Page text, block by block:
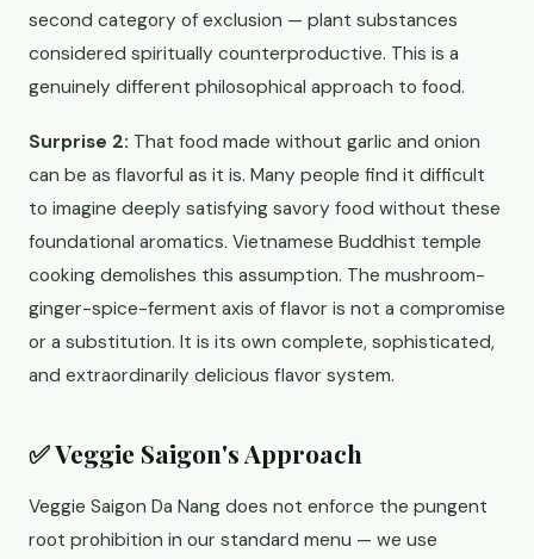
second category of exclusion — plant substances
considered spiritually counterproductive. This is a
genuinely different philosophical approach to food.
Surprise 2: That food made without garlic and onion
can be as flavorful as it is. Many people find it difficult
to imagine deeply satisfying savory food without these
foundational aromatics. Vietnamese Buddhist temple
cooking demolishes this assumption. The mushroom-
ginger-spice-ferment axis of flavor is not a compromise
or a substitution. It is its own complete, sophisticated,
and extraordinarily delicious flavor system.
✅ Veggie Saigon's Approach
Veggie Saigon Da Nang does not enforce the pungent
root prohibition in our standard menu — we use